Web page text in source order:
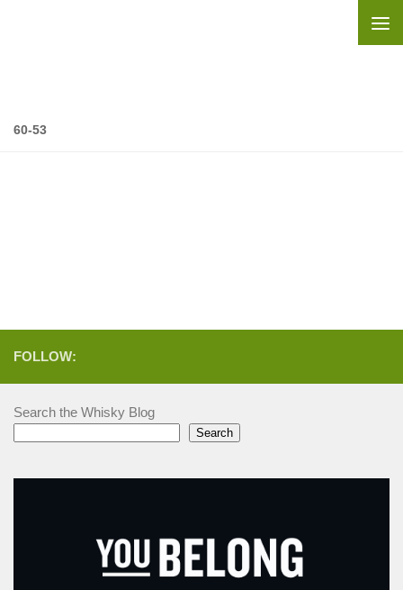
60-53
FOLLOW:
Search the Whisky Blog
Search